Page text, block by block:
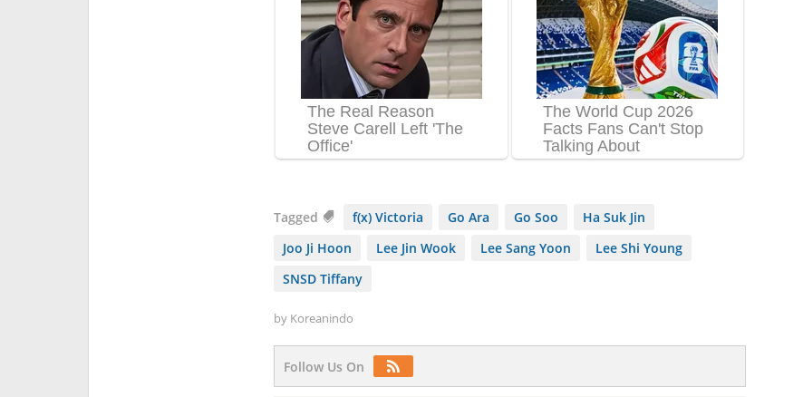
Tagged f(x) Victoria Go Ara Go Soo
Ha Suk Jin
Joo Ji Hoon
Lee Jin Wook Lee Sang Yoon
Lee Shi Young
SNSD Tiffany
by Koreanindo
Follow Us On